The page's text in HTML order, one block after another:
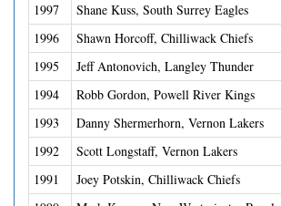
1997
Shane Kuss, South Surrey Eagles
1996
Shawn Horcoff, Chilliwack Chiefs
1995
Jeff Antonovich, Langley Thunder
1994
Robb Gordon, Powell River Kings
1993
Danny Shermerhorn, Vernon Lakers
1992
Scott Longstaff, Vernon Lakers
1991
Joey Potskin, Chilliwack Chiefs